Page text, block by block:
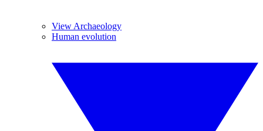
View Archaeology
Human evolution